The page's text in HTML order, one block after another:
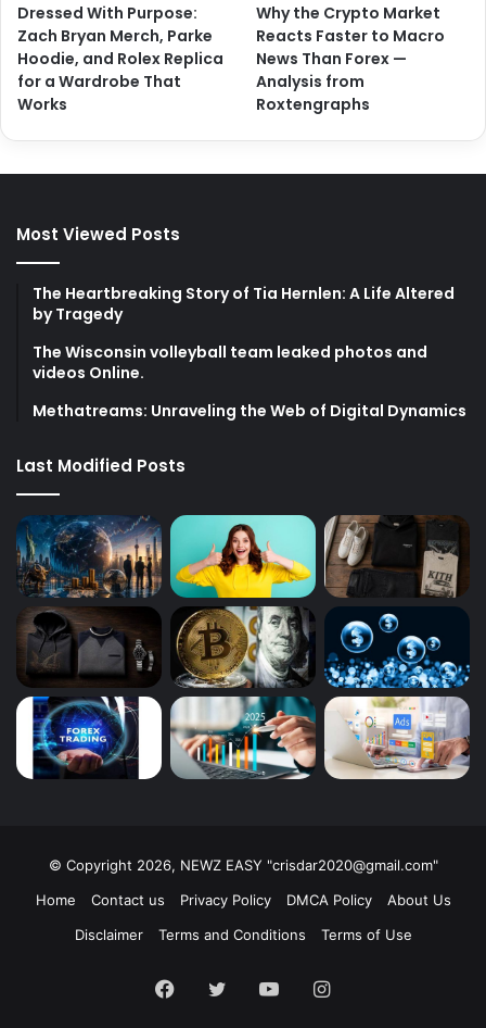
Dressed With Purpose:
Zach Bryan Merch, Parke
Hoodie, and Rolex Replica
for a Wardrobe That
Works
Why the Crypto Market
Reacts Faster to Macro
News Than Forex —
Analysis from
Roxtengraphs
Most Viewed Posts
The Heartbreaking Story of Tia Hernlen: A Life Altered
by Tragedy
The Wisconsin volleyball team leaked photos and
videos Online.
Methatreams: Unraveling the Web of Digital Dynamics
Last Modified Posts
© Copyright 2026, NEWZ EASY "crisdar2020@gmail.com"
Home
Contact us Privacy Policy DMCA Policy
About Us
Disclaimer
Terms and Conditions Terms of Use
Facebook
Twitter YouTubeInstagram